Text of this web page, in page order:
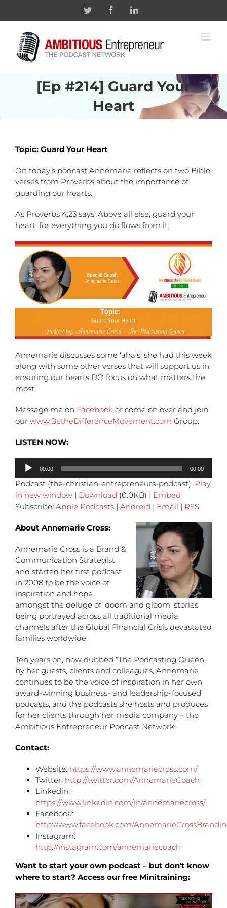
Twitter FacebookLinkedin
[Ep #214] Guard Your
Heart
Topic: Guard Your Heart
On today’s podcast Annemarie reflects on two Bible
verses from Proverbs about the importance of
guarding our hearts.
As Proverbs 4:23 says: Above all else, guard your
heart, for everything you do flows from it.
Annemarie discusses some ‘aha’s’ she had this week
along with some other verses that will support us in
ensuring our hearts DO focus on what matters the
most.
Message me on Facebook or come on over and join
our www.BetheDifferenceMovement.com Group.
LISTEN NOW:
Audio
Player
00:00 00:00
Podcast (the-christian-entrepreneurs-podcast): Play
in new window | Download (0.0KB) | Embed
Subscribe: Apple Podcasts | Android | Email | RSS
About Annemarie Cross:
Annemarie Cross is a Brand &
Communication Strategist
and started her first podcast
in 2008 to be the voice of
inspiration and hope
amongst the deluge of ‘doom and gloom’ stories
being portrayed across all traditional media
channels after the Global Financial Crisis devastated
families worldwide.
Ten years on, now dubbed “The Podcasting Queen”
by her guests, clients and colleagues, Annemarie
continues to be the voice of inspiration in her own
award-winning business- and leadership-focused
podcasts, and the podcasts she hosts and produces
for her clients through her media company – the
Ambitious Entrepreneur Podcast Network.
Contact:
Website: https://www.annemariecross.com/
Twitter: http://twitter.com/AnnemarieCoach
Linkedin:
https://www.linkedin.com/in/annemariecross/
Facebook:
http://www.facebook.com/
Instagram:
http://instagram.com/annemariecoach
Want to start your own podcast – but don't know
where to start? Access our free Minitraining: